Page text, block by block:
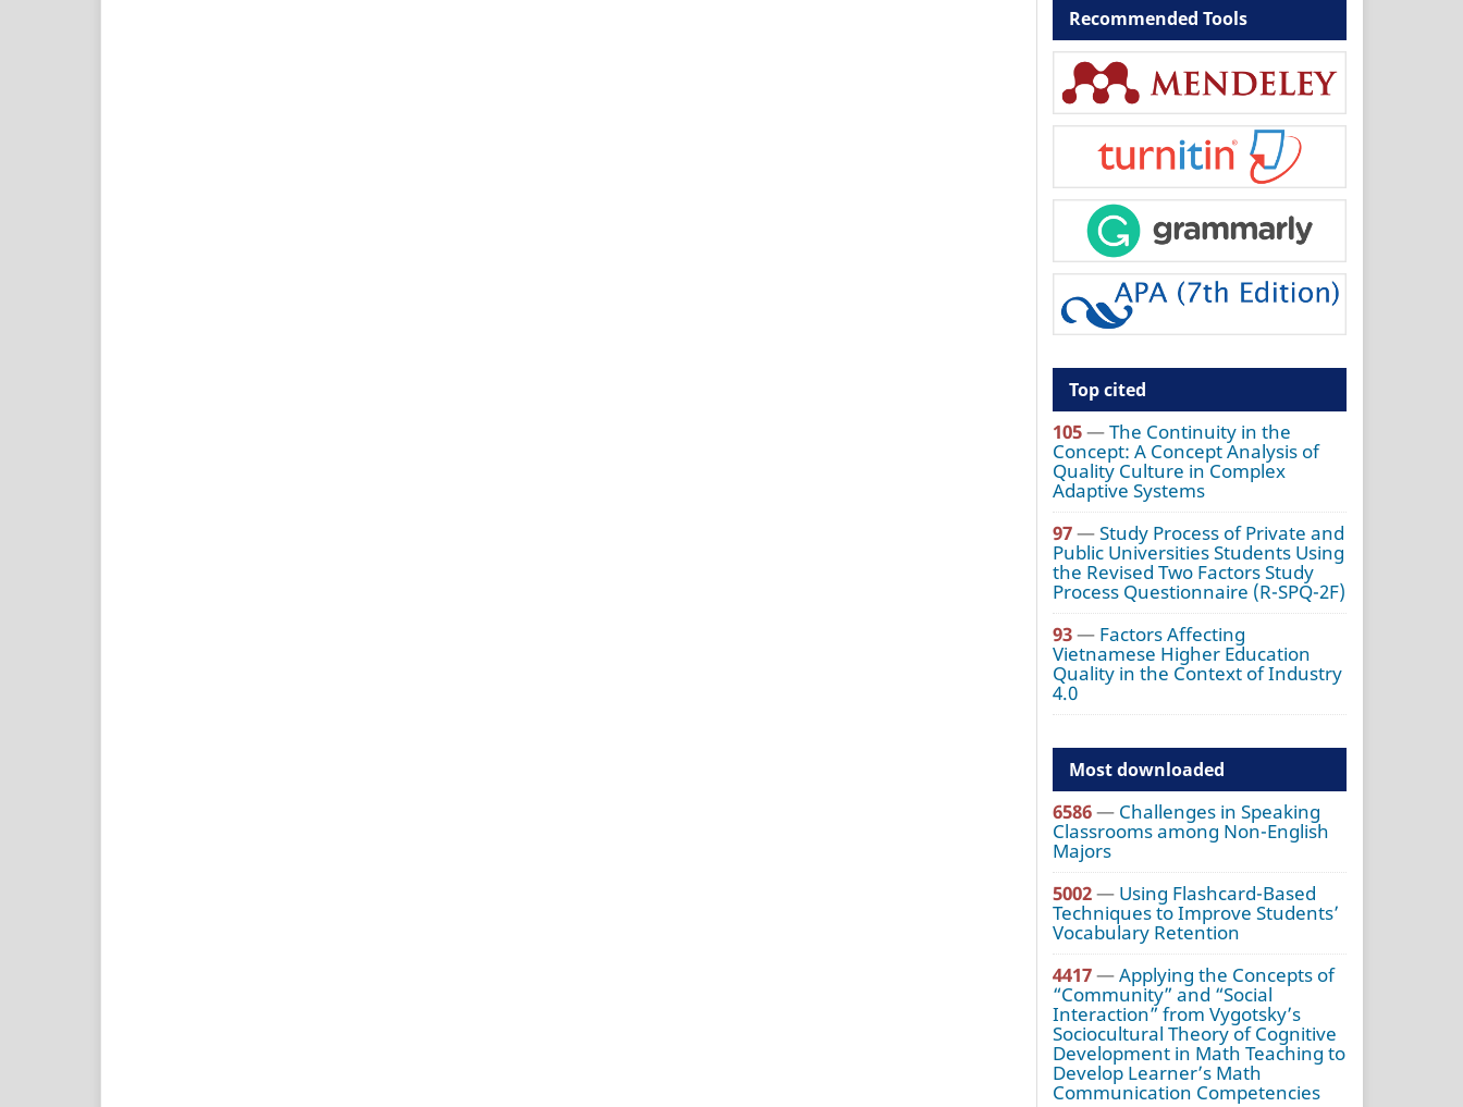
Recommended Tools
Top cited
105—The Continuity in the
Concept: A Concept Analysis of
Quality Culture in Complex
Adaptive Systems
97—Study Process of Private and
Public Universities Students Using
the Revised Two Factors Study
Process Questionnaire (R-SPQ-2F)
93— Factors Affecting
Vietnamese Higher Education
Quality in the Context of Industry
4.0
Most downloaded
6586— Challenges in Speaking
Classrooms among Non-English
Majors
5002— Using Flashcard-Based
Techniques to Improve Students’
Vocabulary Retention
4417—Applying the Concepts of
“Community” and “Social
Interaction” from Vygotsky’s
Sociocultural Theory of Cognitive
Development in Math Teaching to
Develop Learner’s Math
Communication Competencies